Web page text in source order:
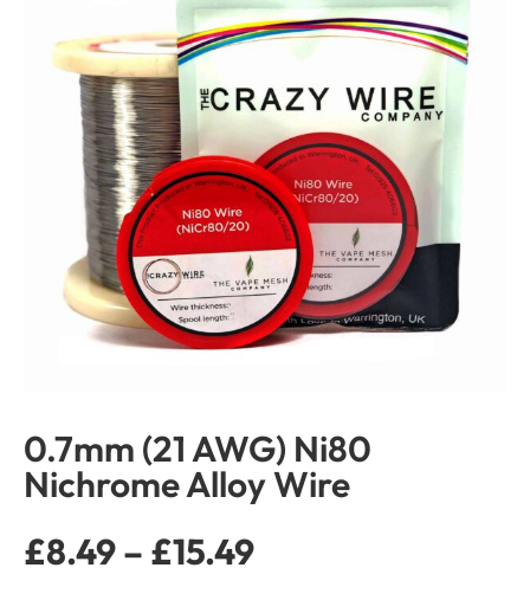
0.7mm (21 AWG) Ni80
Nichrome Alloy Wire
£8.49– £15.49